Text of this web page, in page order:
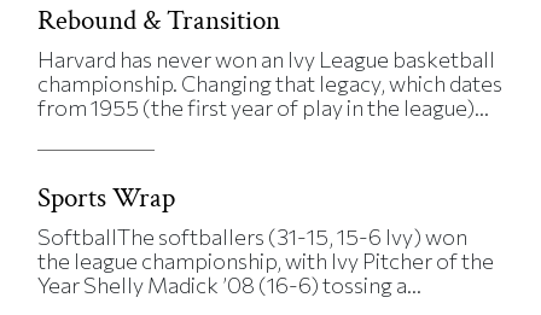
Rebound & Transition
Harvard has never won an Ivy League basketball
championship. Changing that legacy, which dates
from 1955 (the first year of play in the league)...
Sports Wrap
SoftballThe softballers (31-15, 15-6 Ivy) won
the league championship, with Ivy Pitcher of the
Year Shelly Madick ’08 (16-6) tossing a...